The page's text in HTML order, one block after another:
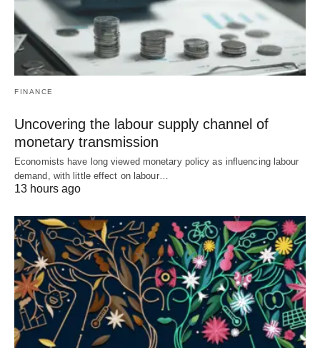
FINANCE
Uncovering the labour supply channel of
monetary transmission
Economists have long viewed monetary policy as influencing labour
demand, with little effect on labour…
13 hours ago